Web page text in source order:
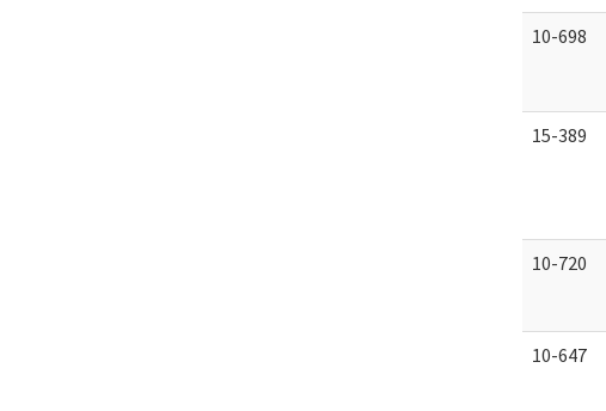
10-698
15-389
10-720
10-647